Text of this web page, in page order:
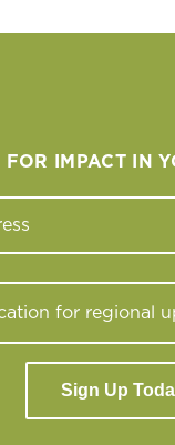
FOR IMPACT IN
Sign Up